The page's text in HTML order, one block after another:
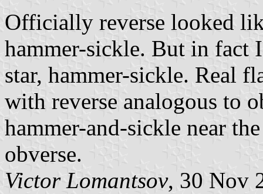
Officially reverse looked
hammer-sickle. But in fact
star, hammer-sickle. Real
with reverse analogous to
hammer-and-sickle near
obverse.
Victor Lomantsov, 30 Nov